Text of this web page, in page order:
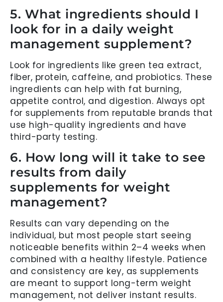
5. What ingredients should I
look for in a daily weight
management supplement?
Look for ingredients like green tea extract,
fiber, protein, caffeine, and probiotics. These
ingredients can help with fat burning,
appetite control, and digestion. Always opt
for supplements from reputable brands that
use high-quality ingredients and have
third-party testing.
6. How long will it take to see
results from daily
supplements for weight
management?
Results can vary depending on the
individual, but most people start seeing
noticeable benefits within 2–4 weeks when
combined with a healthy lifestyle. Patience
and consistency are key, as supplements
are meant to support long-term weight
management, not deliver instant results.